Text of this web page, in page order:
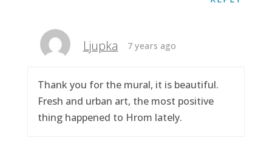
Ljupka 7 years ago
Thank you for the mural, it is beautiful.
Fresh and urban art, the most positive
thing happened to Hrom lately.